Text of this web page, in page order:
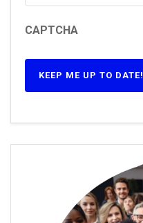
CAPTCHA
KEEP ME UP TO DATE!